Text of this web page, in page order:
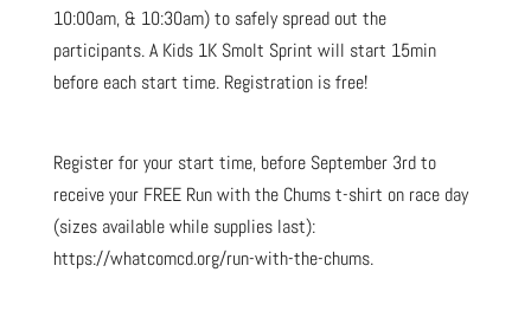
10:00am, & 10:30am) to safely spread out the
participants. A Kids 1K Smolt Sprint will start 15min
before each start time. Registration is free!
Register for your start time, before September 3rd to
receive your FREE Run with the Chums t-shirt on race day
(sizes available while supplies last):
https://whatcomcd.org/run-with-the-chums.